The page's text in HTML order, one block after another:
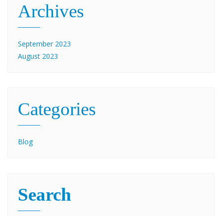
Archives
September 2023
August 2023
Categories
Blog
Search